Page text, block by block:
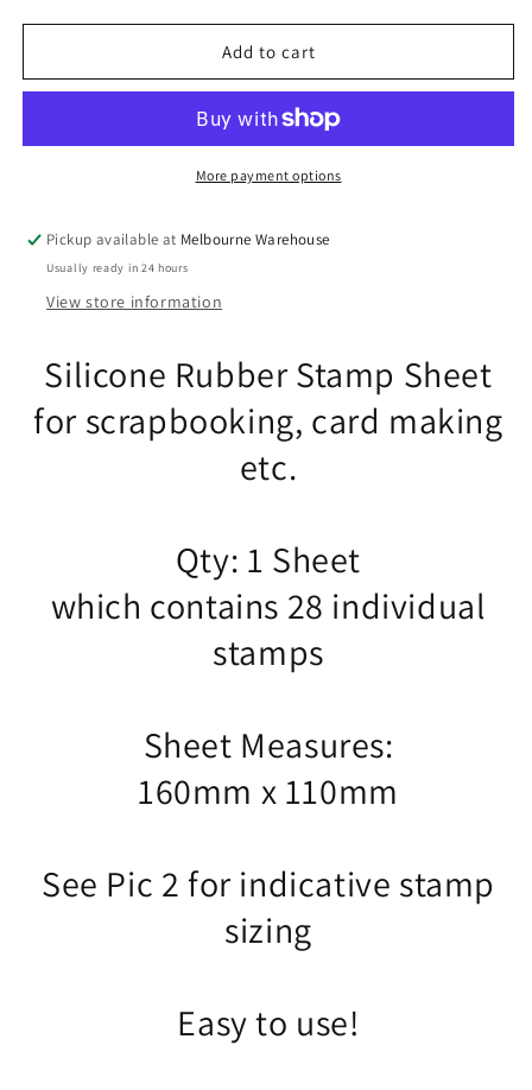
for
of
Clear
Journal
Scrapbook
Cards
for
Thinking
of
Messages
Clear
Stamp
Journal
Scrapbook
Cards
Add to cart
More payment options
Pickup available at Melbourne Warehouse
Usually ready in 24 hours
View store information
Silicone Rubber Stamp Sheet
for scrapbooking, card making
etc.
Qty: 1 Sheet
which contains 28 individual
stamps
Sheet Measures:
160mm x 110mm
See Pic 2 for indicative stamp
sizing
Easy to use!